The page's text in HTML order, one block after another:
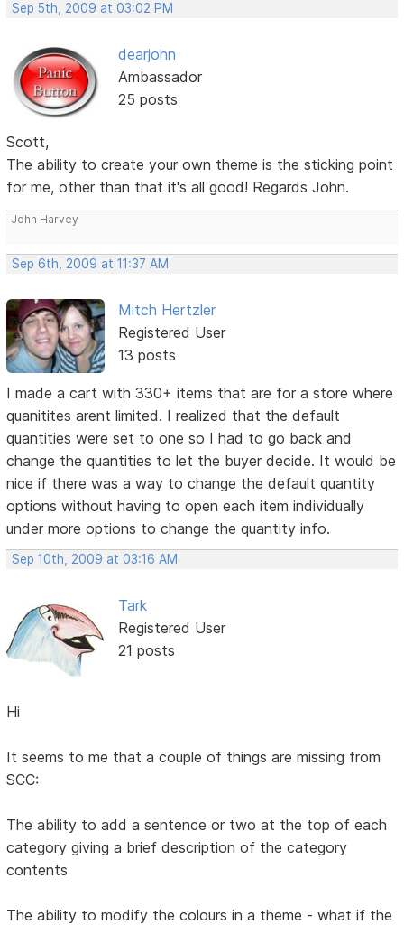
Sep 5th, 2009 at 03:02 PM
dearjohn
Ambassador
25 posts
Scott,
The ability to create your own theme is the sticking point
for me, other than that it's all good! Regards John.
John Harvey
Sep 6th, 2009 at 11:37 AM
Mitch Hertzler
Registered User
13 posts
I made a cart with 330+ items that are for a store where
quanitites arent limited. I realized that the default
quantities were set to one so I had to go back and
change the quantities to let the buyer decide. It would be
nice if there was a way to change the default quantity
options without having to open each item individually
under more options to change the quantity info.
Sep 10th, 2009 at 03:16 AM
Tark
Registered User
21 posts
Hi
It seems to me that a couple of things are missing from
SCC:
The ability to add a sentence or two at the top of each
category giving a brief description of the category
contents
The ability to modify the colours in a theme - what if the